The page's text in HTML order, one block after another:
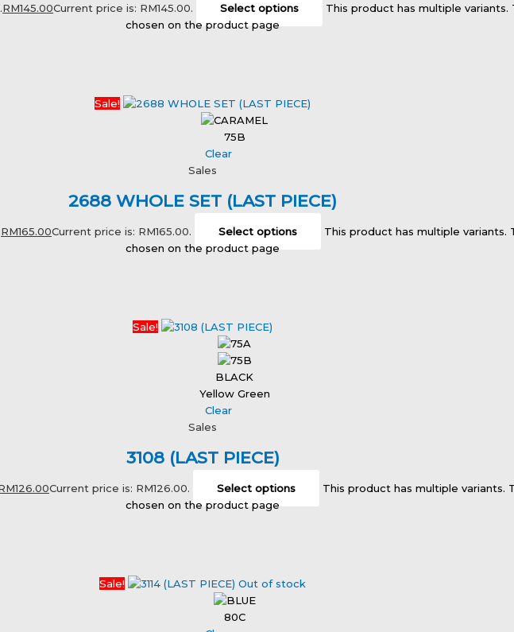
RM145.00Current price is: RM145.00. Select options
This product has multiple
chosen on the product page
Sale!
75B
Clear
Sales
2688 WHOLE SET (LAST PIECE)
RM165.00Current price is: RM165.00. Select options
This product has multiple variants.
chosen on the product page
Sale!
BLACK
Yellow Green
Clear
Sales
3108 (LAST PIECE)
126.00Current price is: RM126.00. Select options
This product has multiple variants.
chosen on the product page
Sale! Out of stock
80C